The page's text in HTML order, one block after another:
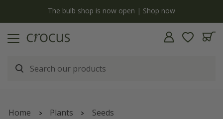
Free standard delivery when you spend £75 on plants | T&Cs
Home Plants Seeds